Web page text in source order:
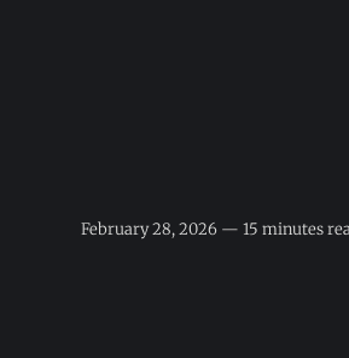
February 28, 2026 — 15 minutes